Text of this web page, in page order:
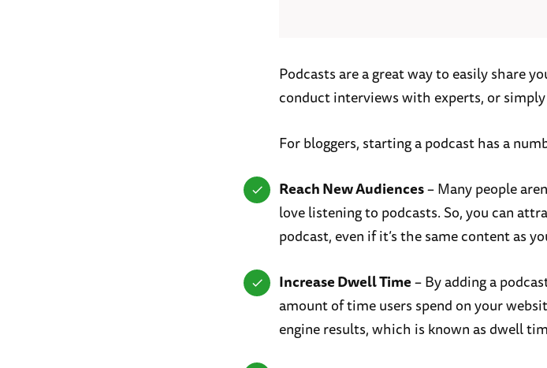
Podcasts are a great way to easily share
conduct interviews with experts, or
For bloggers, starting a podcast has a
Reach New Audiences– Many people
love listening to podcasts. So, you can
podcast, even if it’s the same content as
Increase Dwell Time– By adding a
amount of time users spend on your
engine results, which is known as dwell